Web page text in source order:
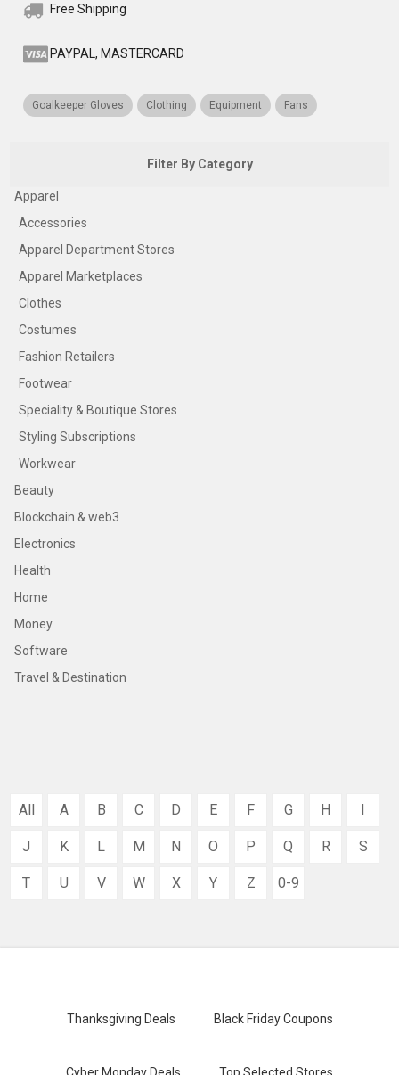
Free Shipping
PAYPAL, MASTERCARD
Goalkeeper Gloves Clothing Equipment Fans
Filter By Category
Apparel
Accessories
Apparel Department Stores
Apparel Marketplaces
Clothes
Costumes
Fashion Retailers
Footwear
Speciality & Boutique Stores
Styling Subscriptions
Workwear
Beauty
Blockchain & web3
Electronics
Health
Home
Money
Software
Travel & Destination
All A B C D E F G H I
J K L M N O P Q R S
T U V W X Y Z 0-9
Thanksgiving Deals Black Friday Coupons